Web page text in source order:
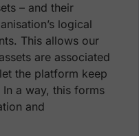
– and their
logical
This allows our
are associated
the platform keep
a way, this forms
and